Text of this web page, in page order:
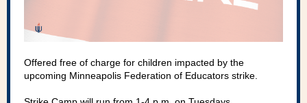
Offered free of charge for children impacted by the
upcoming Minneapolis Federation of Educators strike.